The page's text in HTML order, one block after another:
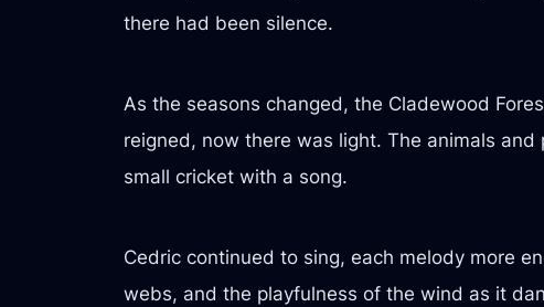
there had been silence.
As the seasons changed, the Cladewood
reigned, now there was light. The animals
small cricket with a song.
Cedric continued to sing, each melody more
webs, and the playfulness of the wind as it